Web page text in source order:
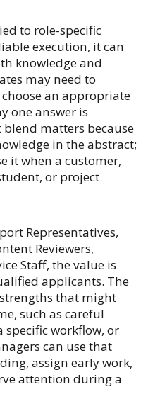
to role-specific
execution, it can
knowledge and
may need to
an appropriate
one answer is
matters because
in the abstract;
it when a customer,
or project
Representatives,
Reviewers,
Staff, the value is
applicants. The
that might
such as careful
workflow, or
can use that
assign early work,
attention during a